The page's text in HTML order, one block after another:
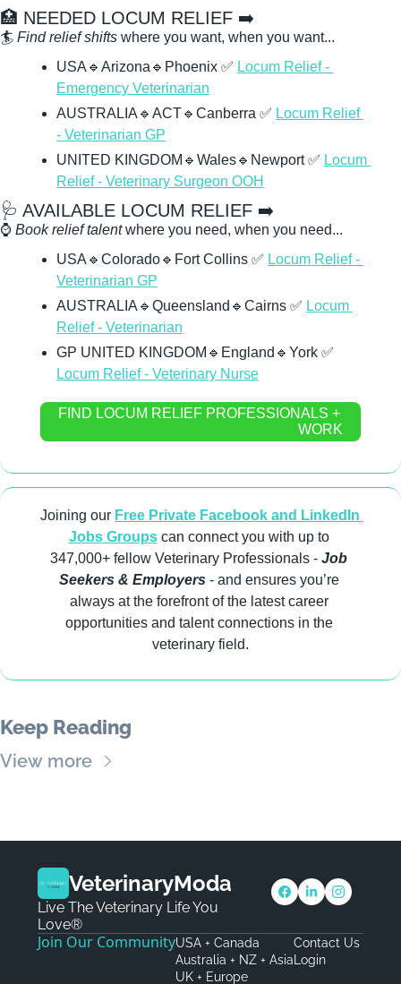
🏥 NEEDED LOCUM RELIEF ➡️
🏄 Find relief shifts where you want, when you want...
USA 🔹 Arizona 🔹 Phoenix ✅ Locum Relief -
Emergency Veterinarian
AUSTRALIA 🔹 ACT🔹 Canberra ✅ Locum Relief
- Veterinarian GP
UNITED KINGDOM 🔹 Wales🔹 Newport ✅ Locum
Relief - Veterinary Surgeon OOH
🩺 AVAILABLE LOCUM RELIEF ➡️
⌚ Book relief talent where you need, when you need...
USA 🔹 Colorado🔹 Fort Collins ✅ Locum Relief -
Veterinarian GP
AUSTRALIA 🔹 Queensland 🔹 Cairns ✅ Locum
Relief - Veterinarian
GP UNITED KINGDOM 🔹 England 🔹 York ✅
Locum Relief - Veterinary Nurse
FIND LOCUM RELIEF PROFESSIONALS +
WORK
Joining our Free Private Facebook and LinkedIn
Jobs Groups can connect you with up to
347,000+ fellow Veterinary Professionals - Job
Seekers & Employers - and ensures you’re
always at the forefront of the latest career
opportunities and talent connections in the
veterinary field.
Keep Reading
View more
VeterinaryModa
Live The Veterinary Life You
Love®
Join Our CommunityUSA + Canada
Australia + NZ + Asia
UK + Europe
Contact Us
Login